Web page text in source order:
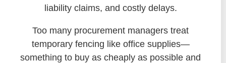
liability claims, and costly delays.
Too many procurement managers treat
temporary fencing like office supplies—
something to buy as cheaply as possible and